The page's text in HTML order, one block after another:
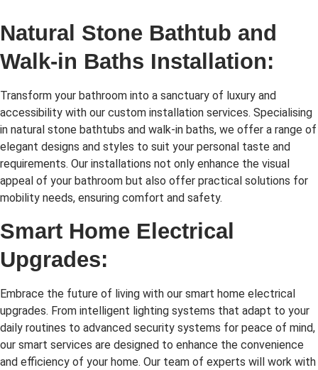
Natural Stone Bathtub and
Walk-in Baths Installation:
Transform your bathroom into a sanctuary of luxury and
accessibility with our custom installation services. Specialising
in natural stone bathtubs and walk-in baths, we offer a range of
elegant designs and styles to suit your personal taste and
requirements. Our installations not only enhance the visual
appeal of your bathroom but also offer practical solutions for
mobility needs, ensuring comfort and safety.
Smart Home Electrical
Upgrades:
Embrace the future of living with our smart home electrical
upgrades. From intelligent lighting systems that adapt to your
daily routines to advanced security systems for peace of mind,
our smart services are designed to enhance the convenience
and efficiency of your home. Our team of experts will work with